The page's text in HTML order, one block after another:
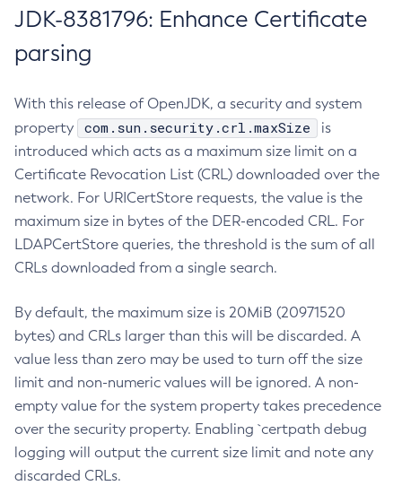
JDK-8381796: Enhance Certificate
parsing
With this release of OpenJDK, a security and system
property
com.sun.security.crl.maxSize
is
introduced which acts as a maximum size limit on a
Certificate Revocation List (CRL) downloaded over the
network. For URICertStore requests, the value is the
maximum size in bytes of the DER-encoded CRL. For
LDAPCertStore queries, the threshold is the sum of all
CRLs downloaded from a single search.
By default, the maximum size is 20MiB (20971520
bytes) and CRLs larger than this will be discarded. A
value less than zero may be used to turn off the size
limit and non-numeric values will be ignored. A non-
empty value for the system property takes precedence
over the security property. Enabling `certpath debug
logging will output the current size limit and note any
discarded CRLs.